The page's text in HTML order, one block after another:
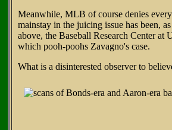
Meanwhile, MLB of course denies
mainstay in the juicing issue has been,
above, the Baseball Research Center at
which pooh-poohs Zavagno's case.
What is a disinterested observer to